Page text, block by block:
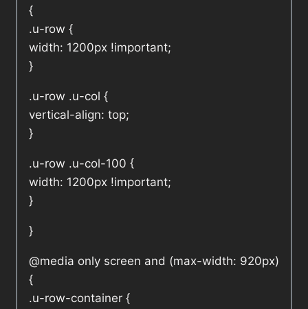
{
.u-row {
width: 1200px !important;
}
.u-row .u-col {
vertical-align: top;
}
.u-row .u-col-100 {
width: 1200px !important;
}
}
@media only screen and (max-width: 920px)
{
.u-row-container {